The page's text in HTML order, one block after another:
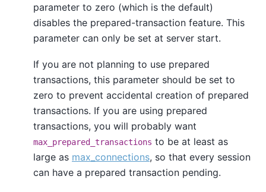
parameter to zero (which is the default)
disables the prepared-transaction feature. This
parameter can only be set at server start.
If you are not planning to use prepared
transactions, this parameter should be set to
zero to prevent accidental creation of prepared
transactions. If you are using prepared
transactions, you will probably want
max_prepared_transactions to be at least as
large as max_connections, so that every session
can have a prepared transaction pending.